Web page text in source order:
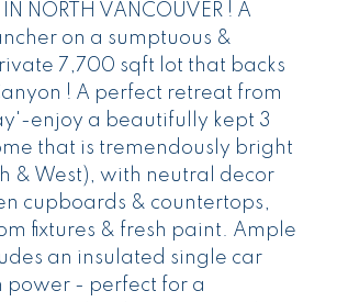
IN NORTH VANCOUVER ! A
on a sumptuous &
7,700 sqft lot that backs
! A perfect retreat from
enjoy a beautifully kept 3
that is tremendously bright
& West), with neutral decor
cupboards & countertops,
fixtures & fresh paint. Ample
an insulated single car
power - perfect for a